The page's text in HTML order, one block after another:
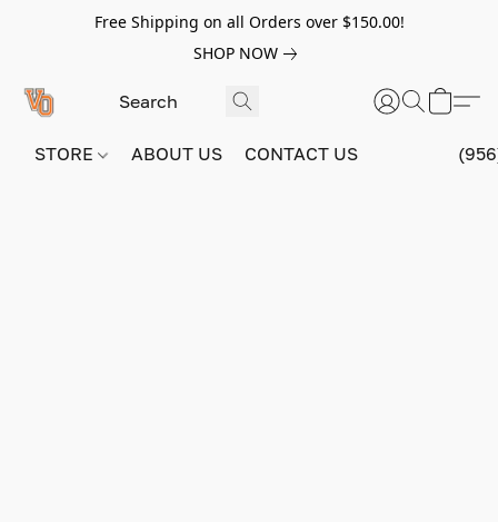
Free Shipping on all Orders over $150.00!
SHOP NOW
STORE ABOUT US CONTACT US